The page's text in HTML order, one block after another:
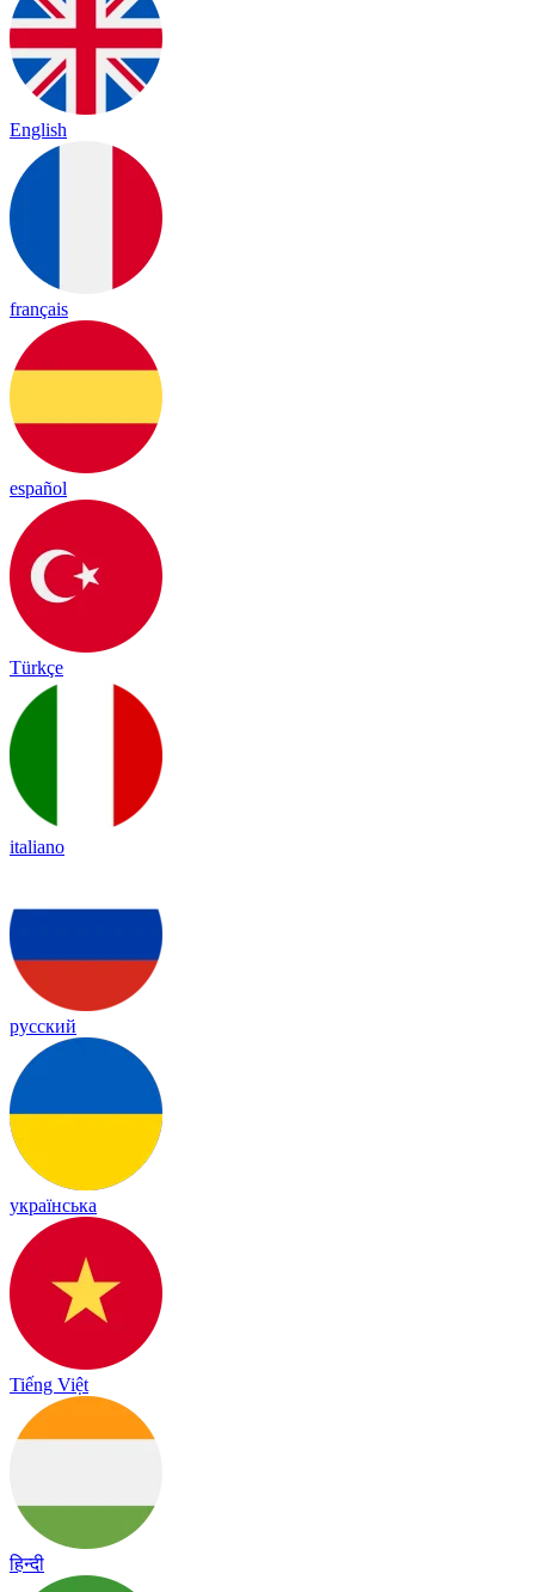
English
français
español
Türkçe
italiano
русский
українська
Tiếng Việt
हिन्दी